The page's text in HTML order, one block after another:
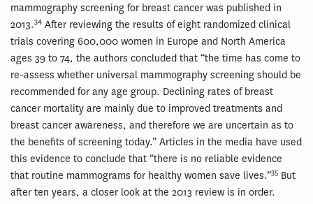
mammography screening for breast cancer was published in
2013.34 After reviewing the results of eight randomized clinical
trials covering 600,000 women in Europe and North America
ages 39 to 74, the authors concluded that “the time has come to
re-assess whether universal mammography screening should be
recommended for any age group. Declining rates of breast
cancer mortality are mainly due to improved treatments and
breast cancer awareness, and therefore we are uncertain as to
the benefits of screening today.” Articles in the media have used
this evidence to conclude that “there is no reliable evidence
that routine mammograms for healthy women save lives.”35 But
after ten years, a closer look at the 2013 review is in order.